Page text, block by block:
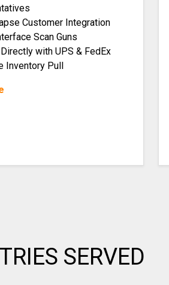
Customer Integration
Scan Guns
with UPS & FedEx
Inventory Pull
SERVED